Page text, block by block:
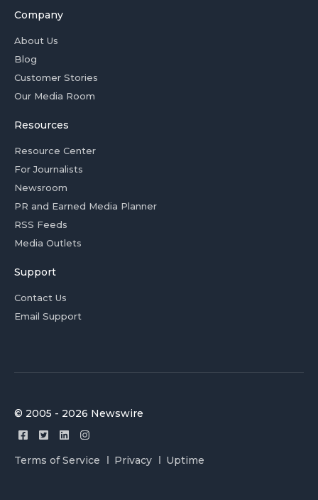
Company
About Us
Blog
Customer Stories
Our Media Room
Resources
Resource Center
For Journalists
Newsroom
PR and Earned Media Planner
RSS Feeds
Media Outlets
Support
Contact Us
Email Support
© 2005 - 2026 Newswire
Terms of Service Privacy Uptime